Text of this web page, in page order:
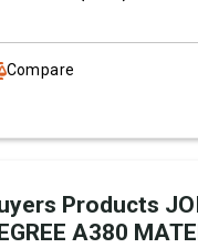
Compare
Products
A380